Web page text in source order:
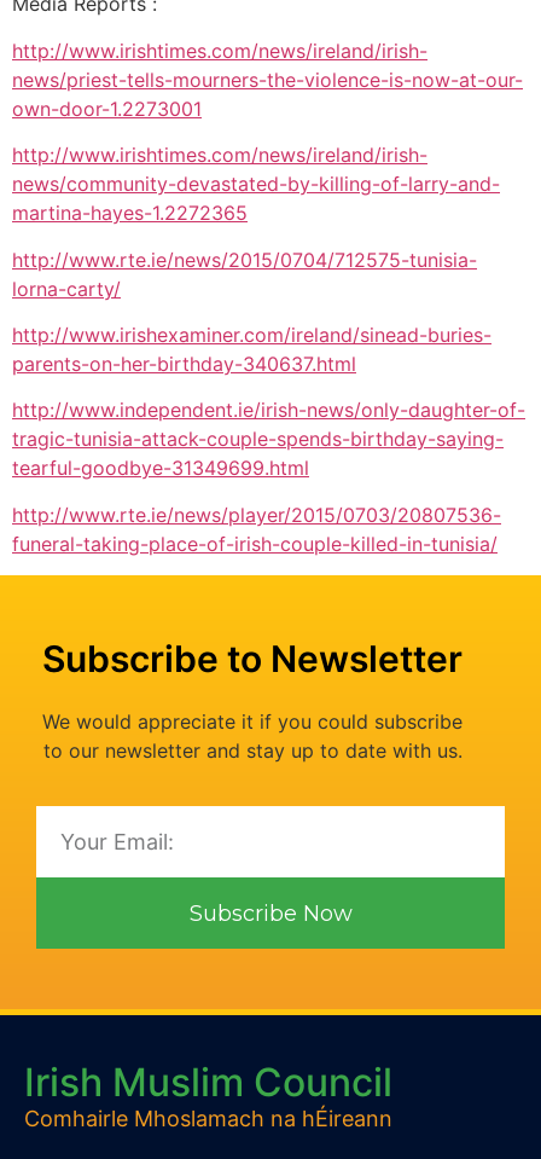
http://www.irishtimes.com/news/ireland/irish-
news/priest-tells-mourners-the-violence-is-now-at-our-
own-door-1.2273001
http://www.irishtimes.com/news/ireland/irish-
news/community-devastated-by-killing-of-larry-and-
martina-hayes-1.2272365
http://www.rte.ie/news/2015/0704/712575-tunisia-
lorna-carty/
http://www.irishexaminer.com/ireland/sinead-buries-
parents-on-her-birthday-340637.html
http://www.independent.ie/irish-news/only-daughter-of-
tragic-tunisia-attack-couple-spends-birthday-saying-
tearful-goodbye-31349699.html
http://www.rte.ie/news/player/2015/0703/20807536-
funeral-taking-place-of-irish-couple-killed-in-tunisia/
Subscribe to Newsletter
We would appreciate it if you could subscribe
to our newsletter and stay up to date with us.
Subscribe Now
Irish Muslim Council
Comhairle Mhoslamach na hÉireann